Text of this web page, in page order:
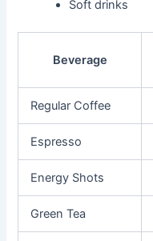
Soft drinks
Beverage
Regular Coffee
Espresso
Energy Shots
Green Tea